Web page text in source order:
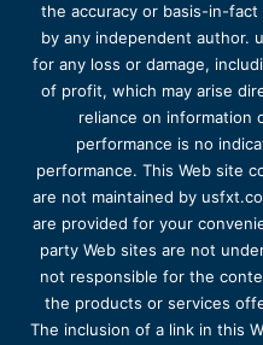
the accuracy or basis-in-
by any independent author.
for any loss or damage,
of profit, which may arise
reliance on information
performance is no
performance. This Web site
are not maintained by
are provided for your
party Web sites are not
not responsible for the
the products or services
The inclusion of a link in this